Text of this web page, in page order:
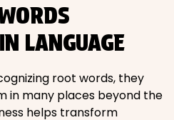
LANGUAGE
root words, they
in many places beyond the
helps transform